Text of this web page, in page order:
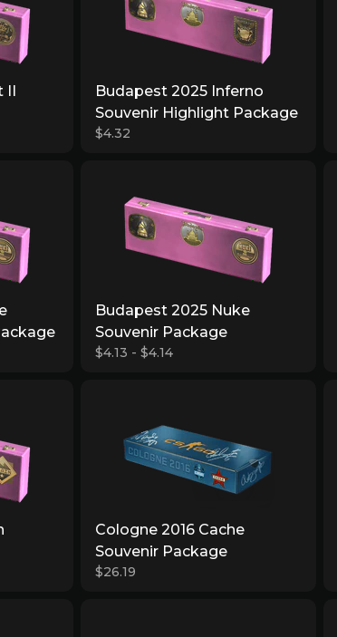
II
Budapest 2025 Inferno
Souvenir Highlight Package
$4.32
Budapest 2025 Nuke
Souvenir Package
$4.13 - $4.14
Cologne 2016 Cache
Souvenir Package
$26.19